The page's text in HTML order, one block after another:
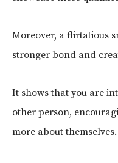
Moreover, a flirtatious
stronger bond and
It shows that you are
other person,
more about themselves.